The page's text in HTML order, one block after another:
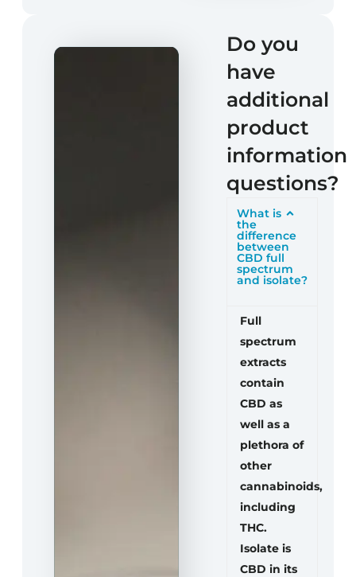
Do you
have
additional
product
information
questions?
What is
the
difference
between
CBD full
spectrum
and isolate?
Full
spectrum
extracts
contain
CBD as
well as a
plethora of
other
cannabinoids,
including
THC.
Isolate is
CBD in its